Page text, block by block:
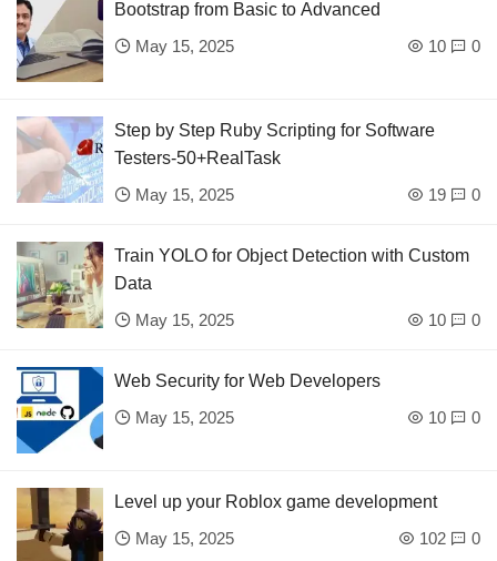
Bootstrap from Basic to Advanced
May 15, 2025
10 0
Step by Step Ruby Scripting for Software
Testers-50+RealTask
May 15, 2025
19 0
Train YOLO for Object Detection with Custom
Data
May 15, 2025
10 0
Web Security for Web Developers
May 15, 2025
10 0
Level up your Roblox game development
May 15, 2025
102 0